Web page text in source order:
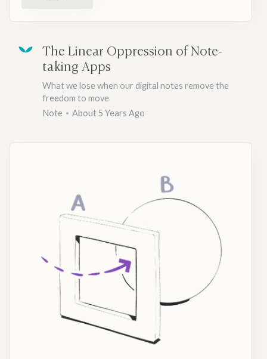
The Linear Oppression of Note-
taking Apps
What we lose when our digital notes remove the
freedom to move
Note
About 5 Years Ago